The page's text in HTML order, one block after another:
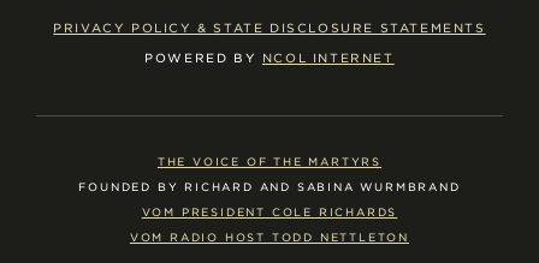
PRIVACY POLICY & STATE DISCLOSURE STATEMENTS
POWERED BY NCOL INTERNET
THE VOICE OF THE MARTYRS
FOUNDED BY RICHARD AND SABINA WURMBRAND
VOM PRESIDENT COLE RICHARDS
VOM RADIO HOST TODD NETTLETON